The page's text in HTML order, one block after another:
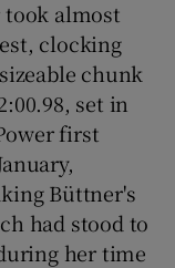
took almost
clocking
chunk
set in
first
Büttner's
had stood to
her time